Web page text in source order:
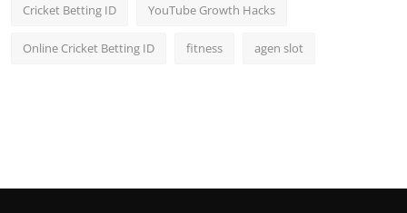
Cricket Betting ID YouTube Growth Hacks
Online Cricket Betting ID fitness agen slot